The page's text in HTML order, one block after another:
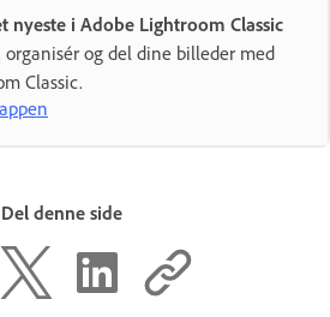
nyeste i Adobe Lightroom Classic
organisér og del dine billeder med
Classic.
Del denne side